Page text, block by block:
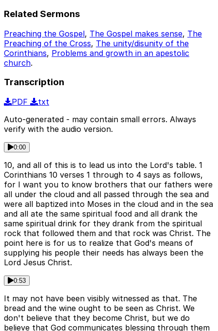
Related Sermons
Preaching the Gospel, The Gospel makes sense, The
Preaching of the Cross, The unity/disunity of the
Corinthians, Problems and growth in an apestolic
church.
Transcription
PDF
txt
Auto-generated - may contain small errors. Always
verify with the audio version.
0:00
10, and all of this is to lead us into the Lord's table. 1
Corinthians 10 verses 1 through to 4 says as follows,
for I want you to know brothers that our fathers were
all under the cloud and all passed through the sea and
were all baptized into Moses in the cloud and in the sea
and all ate the same spiritual food and all drank the
same spiritual drink for they drank from the spiritual
rock that followed them and that rock was Christ. The
point here is for us to realize that God's means of
supplying his people their needs has always been the
Lord Jesus Christ.
0:53
It may not have been visibly witnessed as that. The
bread and the wine ought to be seen as Christ. We
don't believe that they become Christ, but we do
believe that God communicates blessing through them